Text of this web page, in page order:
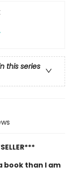
this series
book than I am